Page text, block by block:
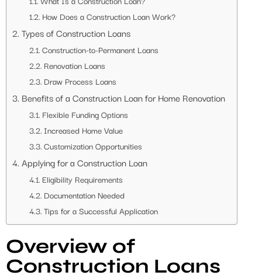
How Does a Construction Loan Work?
Types of Construction Loans
Construction-to-Permanent Loans
Renovation Loans
Draw Process Loans
Benefits of a Construction Loan for Home Renovation
Flexible Funding Options
Increased Home Value
Customization Opportunities
Applying for a Construction Loan
Eligibility Requirements
Documentation Needed
Tips for a Successful Application
Overview of
Construction Loans